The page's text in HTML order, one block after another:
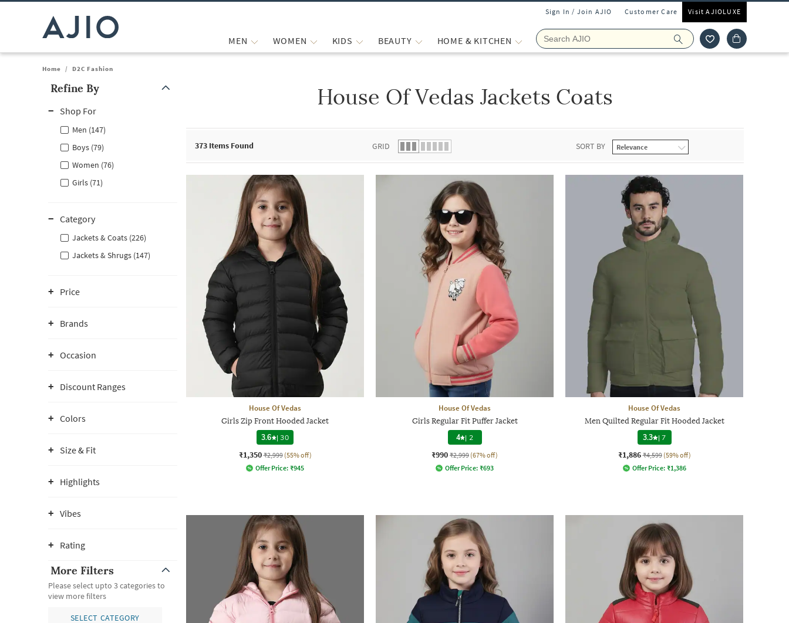
Sign In / Join AJIO Customer Care Visit AJIOLUXE
MEN WOMEN KIDS BEAUTY HOME & KITCHEN
Home / D2C Fashion
Refine By
Shop For
Men (147)
Boys (79)
Women (76)
Girls (71)
Category
Jackets & Coats (226)
Jackets & Shrugs (147)
Price
Brands
Occasion
Discount Ranges
Colors
Size & Fit
Highlights
Vibes
Rating
More Filters
Please select upto 3 categories to
view more filters
SELECT CATEGORY
House Of Vedas Jackets Coats
373 Items Found GRID SORT BY
House Of Vedas
Girls Zip Front Hooded Jacket
3.6
|30
₹1,350 ₹2,999 (55% off)
Offer Price: ₹945
House Of Vedas
Girls Regular Fit Puffer Jacket
4 | 2
₹990 ₹2,999 (67% off)
Offer Price: ₹693
House Of Vedas
Men Quilted Regular Fit Hooded Jacket
3.3 |7
₹1,886 ₹4,599 (59% off)
Offer Price: ₹1,386